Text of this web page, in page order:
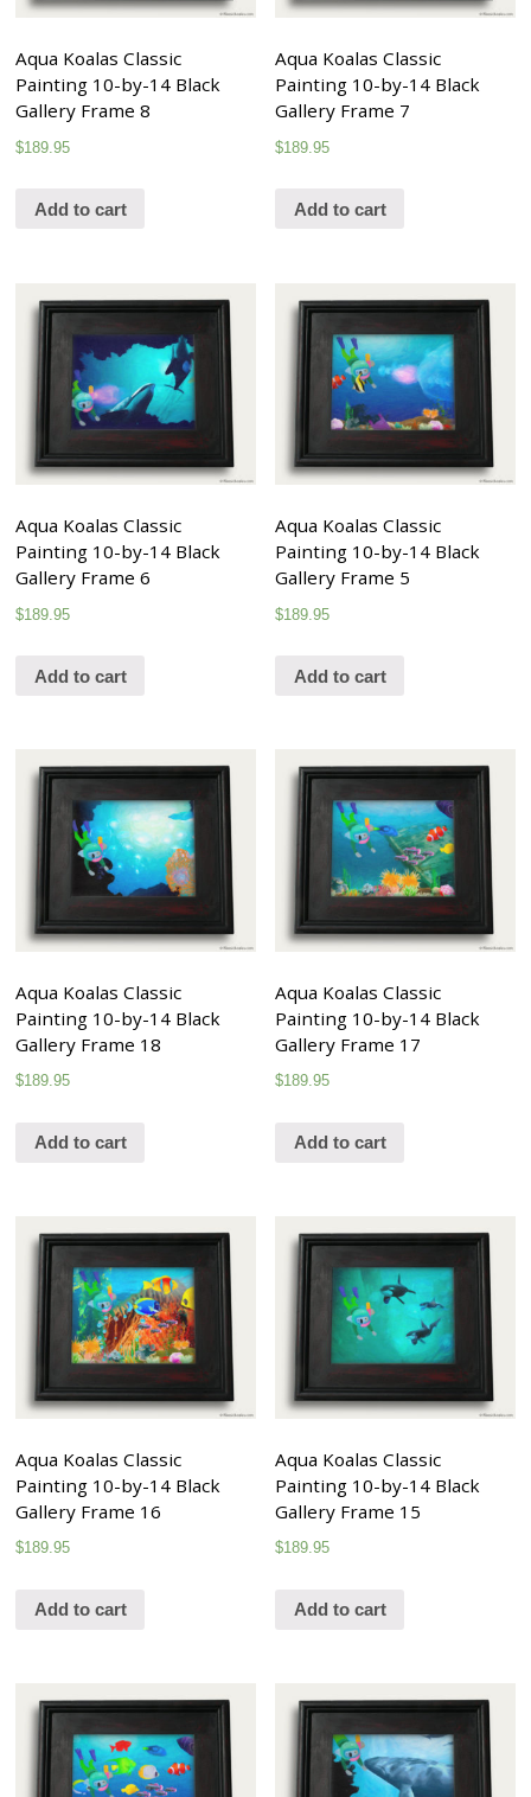
Aqua Koalas Classic
Painting 10-by-14 Black
Gallery Frame 8
$189.95
Add to cart
Aqua Koalas Classic
Painting 10-by-14 Black
Gallery Frame 7
$189.95
Add to cart
Aqua Koalas Classic
Painting 10-by-14 Black
Gallery Frame 6
$189.95
Add to cart
Aqua Koalas Classic
Painting 10-by-14 Black
Gallery Frame 5
$189.95
Add to cart
Aqua Koalas Classic
Painting 10-by-14 Black
Gallery Frame 18
$189.95
Add to cart
Aqua Koalas Classic
Painting 10-by-14 Black
Gallery Frame 17
$189.95
Add to cart
Aqua Koalas Classic
Painting 10-by-14 Black
Gallery Frame 16
$189.95
Add to cart
Aqua Koalas Classic
Painting 10-by-14 Black
Gallery Frame 15
$189.95
Add to cart